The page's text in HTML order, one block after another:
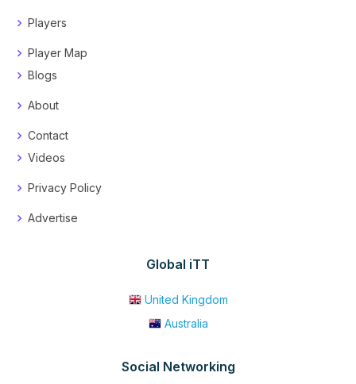
Players
Player Map
Blogs
About
Contact
Videos
Privacy Policy
Advertise
Global iTT
United Kingdom
Australia
Social Networking